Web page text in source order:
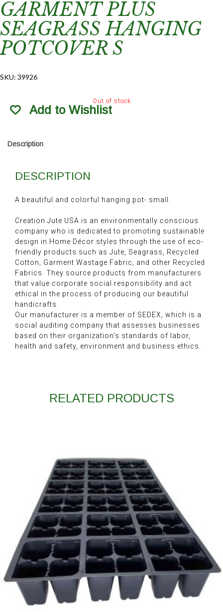
GARMENT PLUS
SEAGRASS HANGING
POTCOVER S
SKU: 39926
Out of stock
Add to Wishlist
Description
DESCRIPTION
A beautiful and colorful hanging pot- small.
Creation Jute USA is an environmentally conscious
company who is dedicated to promoting sustainable
design in Home Décor styles through the use of eco-
friendly products such as Jute, Seagrass, Recycled
Cotton, Garment Wastage Fabric, and other Recycled
Fabrics. They source products from manufacturers
that value corporate social responsibility and act
ethical in the process of producing our beautiful
handicrafts.
Our manufacturer is a member of SEDEX, which is a
social auditing company that assesses businesses
based on their organization's standards of labor,
health and safety, environment and business ethics.
RELATED PRODUCTS